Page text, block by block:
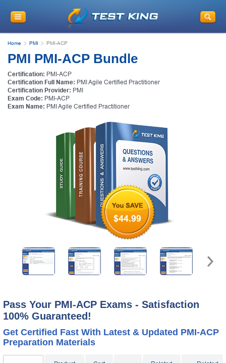
10% Discounton Your Purchase
When You Sign Up for E-mail
This is a
see this Again
Instant Discount
Enter Your Email Address to Receive Your 10% OFF
Discount Code Plus... Our Exclusive Weekly Deals
A confirmation link will be sent to this email address to
Get Your Discount Code
* We value your privacy. We will not rent or sell your email
Home PMI PMI-ACP
PMI PMI-ACP Bundle
Certification: PMI-ACP
Certification Full Name: PMI Agile Certified Practitioner
Certification Provider: PMI
Exam Code: PMI-ACP
Exam Name: PMI Agile Certified Practitioner
$44.99
Pass Your PMI-ACP Exams - Satisfaction
100% Guaranteed!
Get Certified Fast With Latest & Updated PMI-ACP
Preparation Materials